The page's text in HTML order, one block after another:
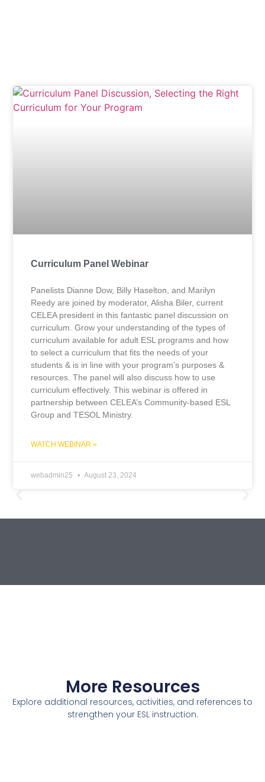
Curriculum Panel Webinar
Panelists Dianne Dow, Billy Haselton, and Marilyn
Reedy are joined by moderator, Alisha Biler, current
CELEA president in this fantastic panel discussion on
curriculum. Grow your understanding of the types of
curriculum available for adult ESL programs and how
to select a curriculum that fits the needs of your
students & is in line with your program’s purposes &
resources. The panel will also discuss how to use
curriculum effectively. This webinar is offered in
partnership between CELEA’s Community-based ESL
Group and TESOL Ministry.
WATCH WEBINAR »
webadmin25 August 23, 2024
More Resources
Explore additional resources, activities, and references to
strengthen your ESL instruction.